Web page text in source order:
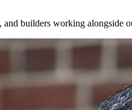
and builders working alongside